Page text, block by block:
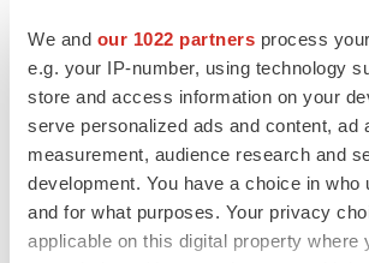
We and our 1022 partners process
e.g. your IP-number, using technology
store and access information on your
serve personalized ads and content, ad
measurement, audience research and
development. You have a choice in who
and for what purposes. Your privacy
applicable on this digital property where
TwitterLinkedInFacebook
EmailPrint
Europe Earnings